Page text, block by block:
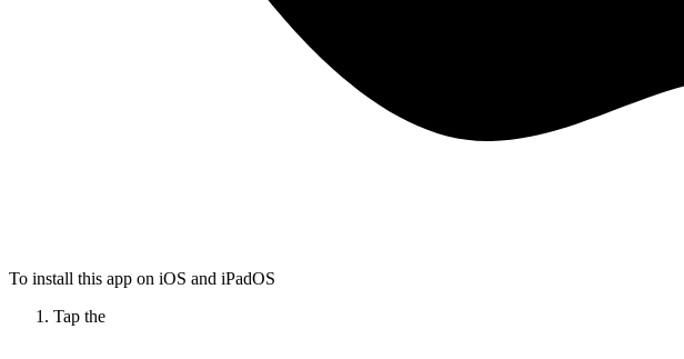
To install this app on iOS and iPadOS
Tap the